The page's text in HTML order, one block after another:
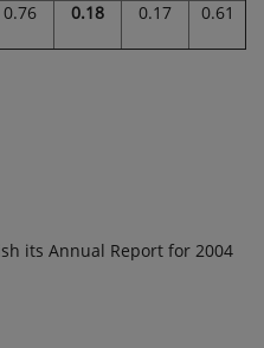
0.76 0.18 0.17 0.61
its Annual Report for 2004